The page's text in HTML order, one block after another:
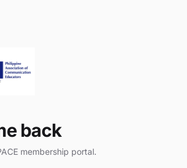
back
membership portal.